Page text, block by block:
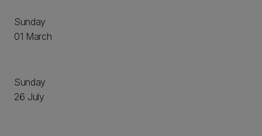
Sunday
01 March
Sunday
26 July